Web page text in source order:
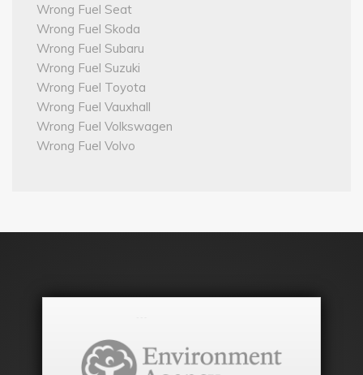
Wrong Fuel Seat
Wrong Fuel Skoda
Wrong Fuel Subaru
Wrong Fuel Suzuki
Wrong Fuel Toyota
Wrong Fuel Vauxhall
Wrong Fuel Volkswagen
Wrong Fuel Volvo